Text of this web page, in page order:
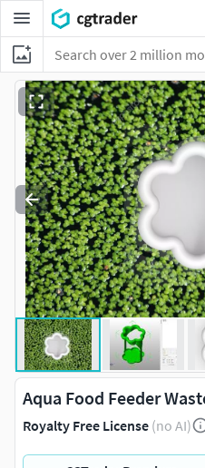
Aqua Food Feeder
Royalty Free License (no AI)